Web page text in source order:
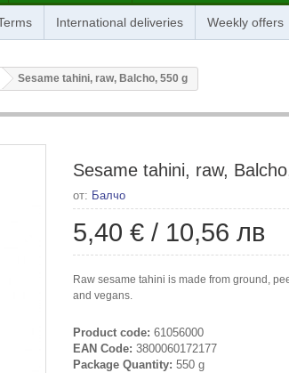
International deliveries Weekly offers
Sesame tahini, raw, Balcho, 550 g
Sesame tahini, raw,
от: Балчо
5,40 € / 10,56 лв
Raw sesame tahini is made from ground,
and vegans.
Product code: 61056000
EAN Code: 3800060172177
Package Quantity: 550 g